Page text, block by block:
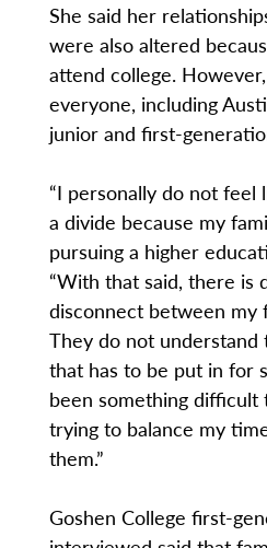
She said her
were also altered
attend college.
everyone, including
junior and first-
“I personally do not feel
a divide because my
pursuing a higher
“With that said, there is
disconnect between my
They do not
that has to be put in for
been something difficult
trying to balance my
them.”
Goshen College first-